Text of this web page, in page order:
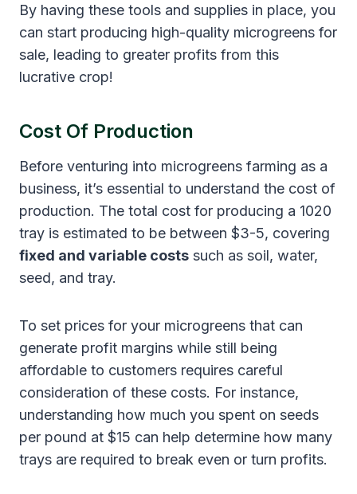
By having these tools and supplies in place, you
can start producing high-quality microgreens for
sale, leading to greater profits from this
lucrative crop!
Cost Of Production
Before venturing into microgreens farming as a
business, it’s essential to understand the cost of
production. The total cost for producing a 1020
tray is estimated to be between $3-5, covering
fixed and variable costs such as soil, water,
seed, and tray.
To set prices for your microgreens that can
generate profit margins while still being
affordable to customers requires careful
consideration of these costs. For instance,
understanding how much you spent on seeds
per pound at $15 can help determine how many
trays are required to break even or turn profits.